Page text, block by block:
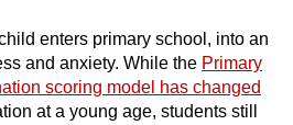
enters primary school, into an
and anxiety. While the Primary
scoring model has changed
at a young age, students still